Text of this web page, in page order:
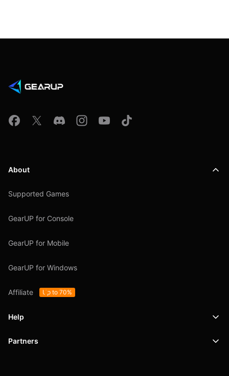
About
Supported Games
GearUP for Console
GearUP for Mobile
GearUP for Windows
Affiliate Up to 70%
Help
Support
Partners